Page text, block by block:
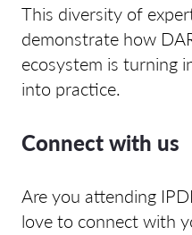
This diversity of
demonstrate how
ecosystem is turning
into practice.
Connect with us
Are you attending
love to connect with